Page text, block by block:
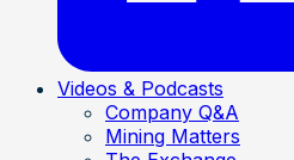
Videos & Podcasts
Company Q&A
Mining Matters